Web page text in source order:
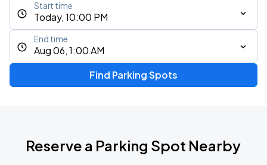
Today, 10:00 PM
Start time
Aug 06, 1:00 AM
End time
Find Parking Spots
Reserve a Parking Spot Nearby